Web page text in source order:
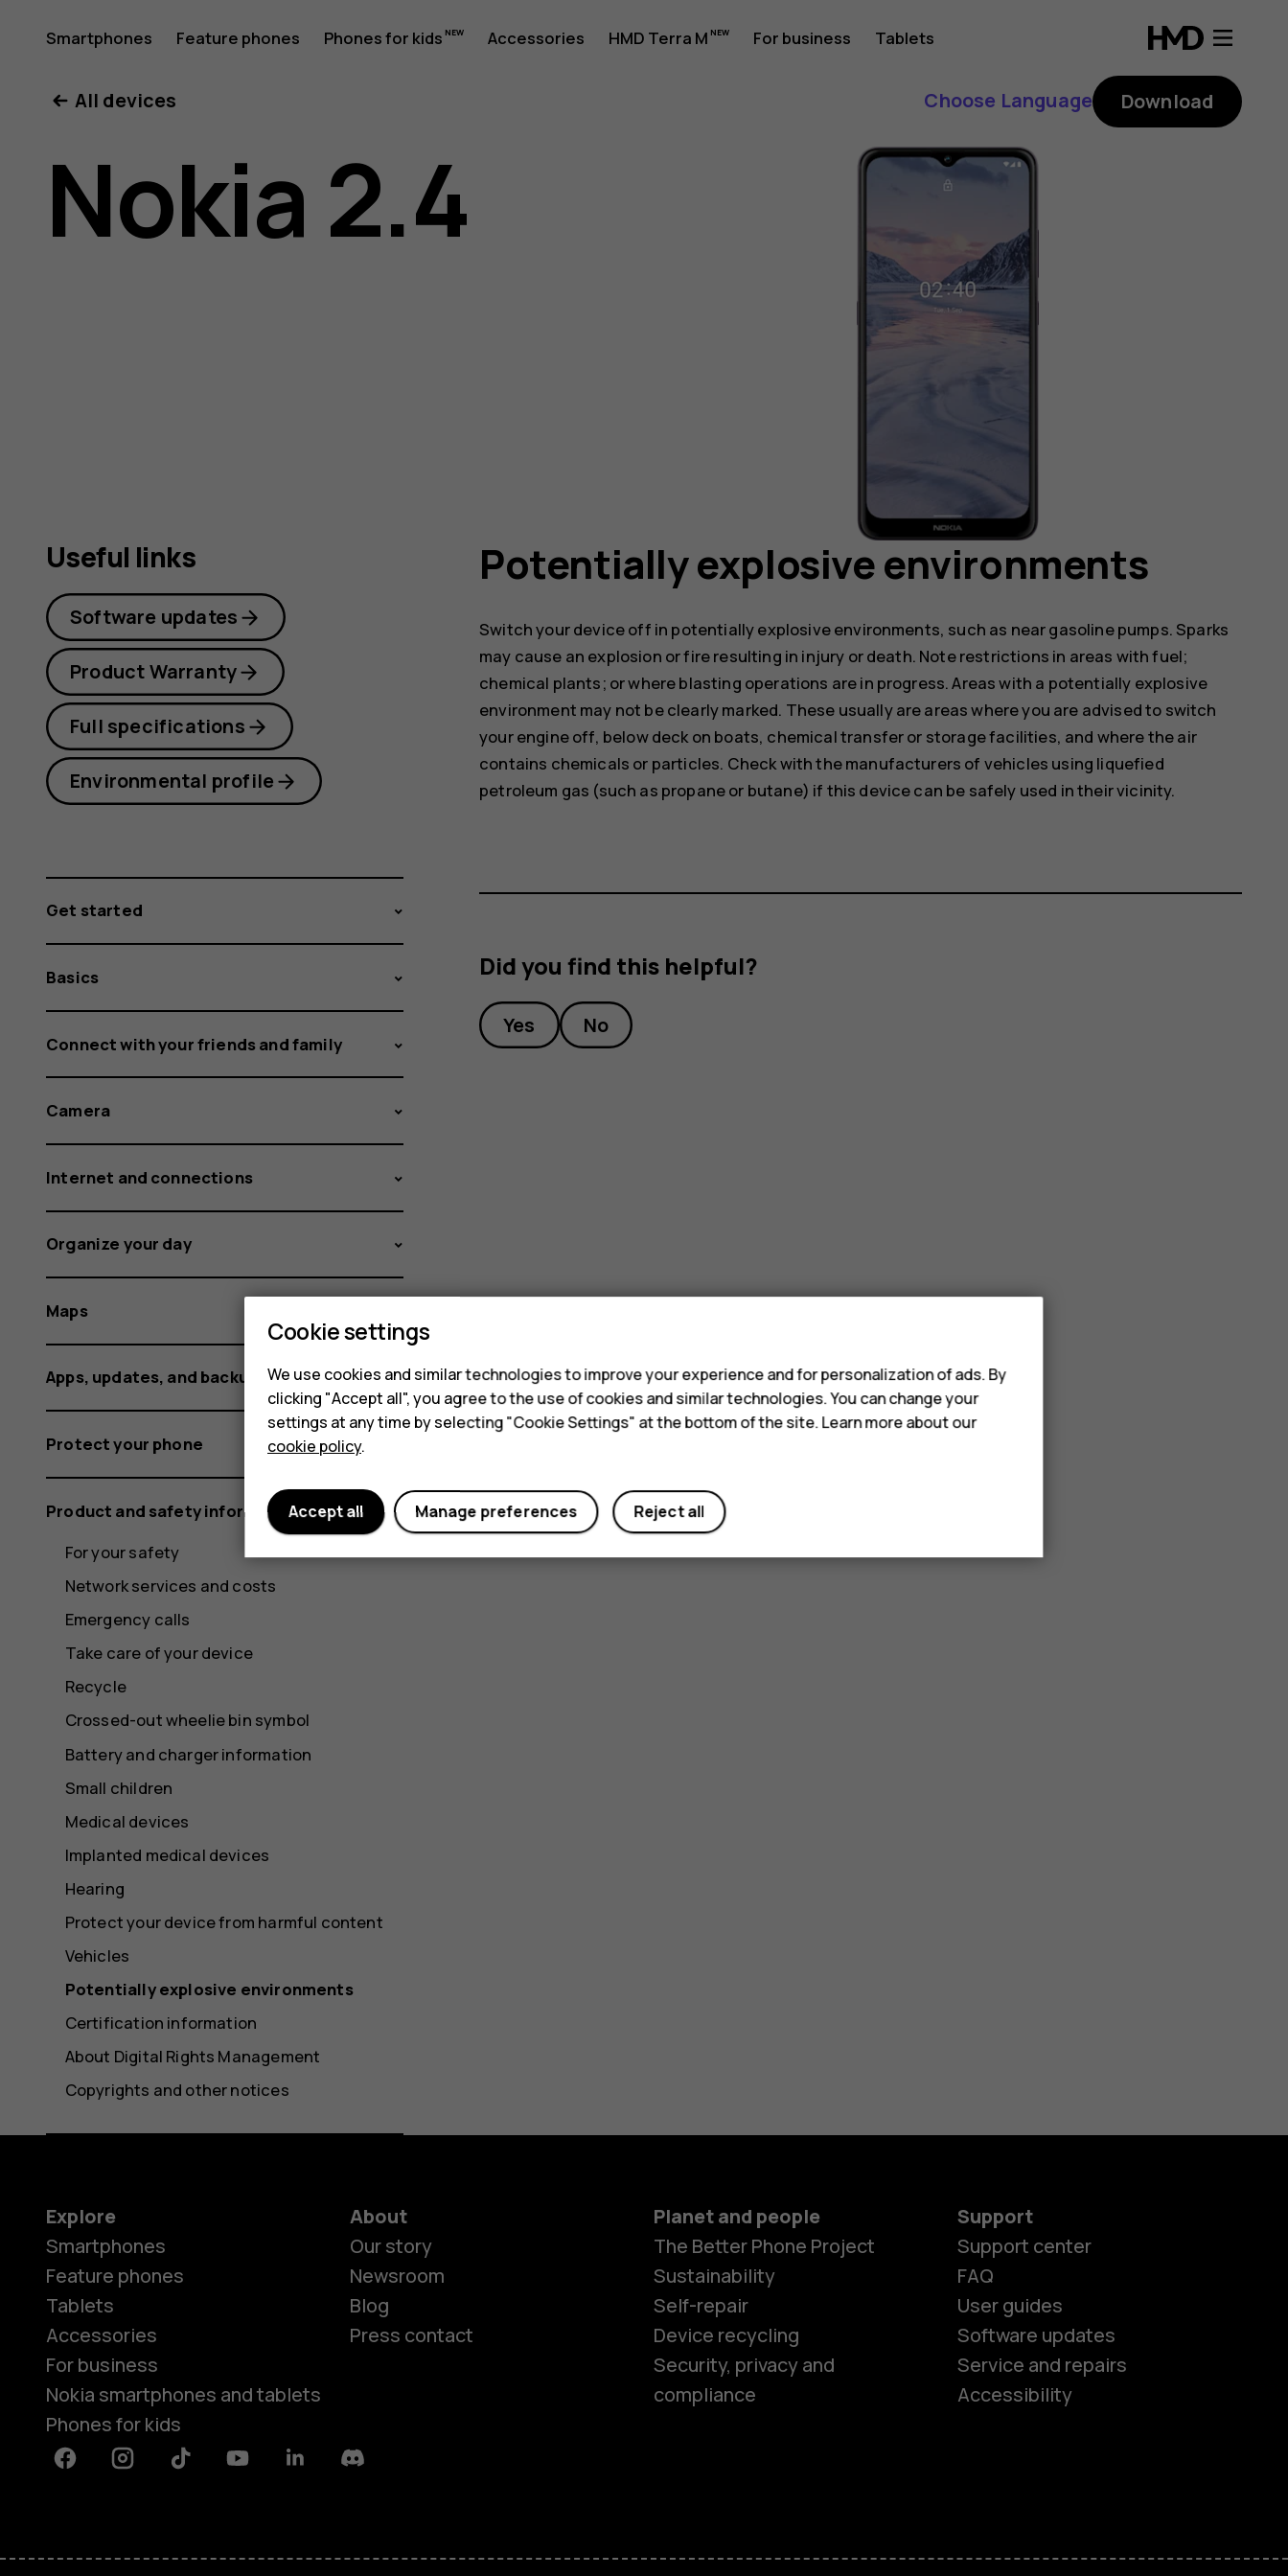
Nokia
2.4
user
Smartphones Feature phones Phones for kids Accessories HMD Terra M For business Tablets
Smartphones
All devices Choose Language Download
Nokia 2.4
Potentially explosive environments
Switch your device off in potentially explosive environments, such as near gasoline pumps. Sparks
may cause an explosion or fire resulting in injury or death. Note restrictions in areas with fuel;
chemical plants; or where blasting operations are in progress. Areas with a potentially explosive
environment may not be clearly marked. These usually are areas where you are advised to switch
your engine off, below deck on boats, chemical transfer or storage facilities, and where the air
contains chemicals or particles. Check with the manufacturers of vehicles using liquefied
petroleum gas (such as propane or butane) if this device can be safely used in their vicinity.
Did you find this helpful?
Yes No
Useful links
Software updates
Product Warranty
Full specifications
Environmental profile
Get started
Basics
Connect with your friends and family
Camera
Internet and connections
Organize your day
Maps
Apps, updates, and backups
Protect your phone
Product and safety information
For your safety
Network services and costs
Emergency calls
Take care of your device
Recycle
Crossed-out wheelie bin symbol
Battery and charger information
Small children
Medical devices
Implanted medical devices
Hearing
Protect your device from harmful content
Vehicles
Potentially explosive environments
Certification information
About Digital Rights Management
Copyrights and other notices
Explore
Smartphones
Feature phones
Tablets
Accessories
For business
Nokia smartphones and tablets
Phones for kids
About
Our story
Newsroom
Blog
Press contact
Planet and people
The Better Phone Project
Sustainability
Self-repair
Device recycling
Security, privacy and
compliance
Support
Support center
FAQ
User guides
Software updates
Service and repairs
Accessibility
FacebookInstagramTiktok YoutubeLinkedinDiscord
Cookie settings
We use cookies and similar technologies to improve your experience and for personalization of ads. By
clicking "Accept all", you agree to the use of cookies and similar technologies. You can change your
settings at any time by selecting "Cookie Settings" at the bottom of the site. Learn more about our
cookie policy.
Reject all
Manage preferences
Accept all